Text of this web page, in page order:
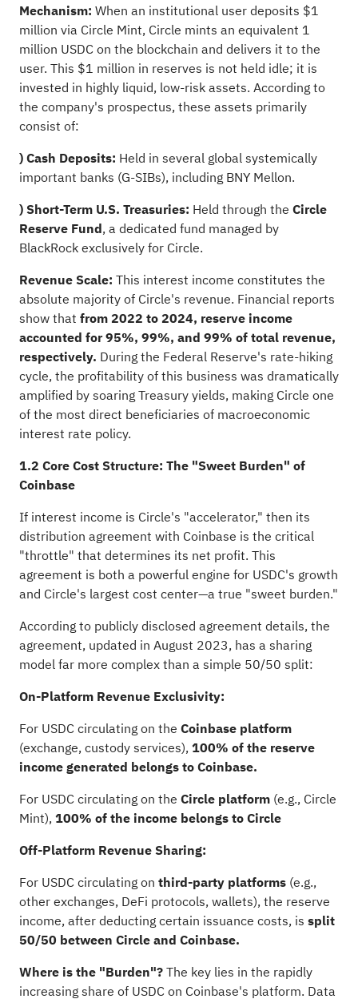
Mechanism: When an institutional user deposits $1
million via Circle Mint, Circle mints an equivalent 1
million USDC on the blockchain and delivers it to the
user. This $1 million in reserves is not held idle; it is
invested in highly liquid, low-risk assets. According to
the company's prospectus, these assets primarily
consist of:
) Cash Deposits: Held in several global systemically
important banks (G-SIBs), including BNY Mellon.
) Short-Term U.S. Treasuries: Held through the Circle
Reserve Fund, a dedicated fund managed by
BlackRock exclusively for Circle.
Revenue Scale: This interest income constitutes the
absolute majority of Circle's revenue. Financial reports
show that from 2022 to 2024, reserve income
accounted for 95%, 99%, and 99% of total revenue,
respectively. During the Federal Reserve's rate-hiking
cycle, the profitability of this business was dramatically
amplified by soaring Treasury yields, making Circle one
of the most direct beneficiaries of macroeconomic
interest rate policy.
1.2 Core Cost Structure: The "Sweet Burden" of
Coinbase
If interest income is Circle's "accelerator," then its
distribution agreement with Coinbase is the critical
"throttle" that determines its net profit. This
agreement is both a powerful engine for USDC's growth
and Circle's largest cost center—a true "sweet burden."
According to publicly disclosed agreement details, the
agreement, updated in August 2023, has a sharing
model far more complex than a simple 50/50 split:
On-Platform Revenue Exclusivity:
For USDC circulating on the Coinbase platform
(exchange, custody services), 100% of the reserve
income generated belongs to Coinbase.
For USDC circulating on the Circle platform(e.g., Circle
Mint), 100% of the income belongs to Circle
Off-Platform Revenue Sharing:
For USDC circulating on third-party platforms(e.g.,
other exchanges, DeFi protocols, wallets), the reserve
income, after deducting certain issuance costs, is split
50/50 between Circle and Coinbase.
Where is the "Burden"?The key lies in the rapidly
increasing share of USDC on Coinbase's platform. Data